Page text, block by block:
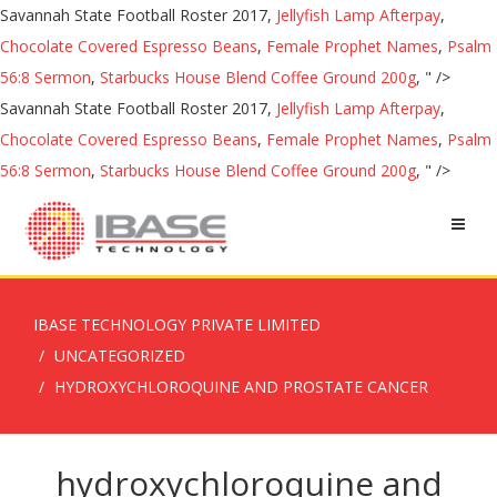
Savannah State Football Roster 2017, Jellyfish Lamp Afterpay,
Chocolate Covered Espresso Beans, Female Prophet Names, Psalm
56:8 Sermon, Starbucks House Blend Coffee Ground 200g, " />
Savannah State Football Roster 2017, Jellyfish Lamp Afterpay,
Chocolate Covered Espresso Beans, Female Prophet Names, Psalm
56:8 Sermon, Starbucks House Blend Coffee Ground 200g, " />
IBASE TECHNOLOGY PRIVATE LIMITED
UNCATEGORIZED
HYDROXYCHLOROQUINE AND PROSTATE CANCER
hydroxychloroquine and